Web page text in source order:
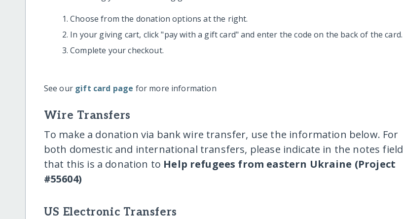
Choose from the donation options at the right.
In your giving cart, click "pay with a gift card" and enter the code on the back of the card.
Complete your checkout.
See our gift card page for more information
Wire Transfers
To make a donation via bank wire transfer, use the information below. For
both domestic and international transfers, please indicate in the notes field
that this is a donation to Help refugees from eastern Ukraine (Project
#55604)
US Electronic Transfers